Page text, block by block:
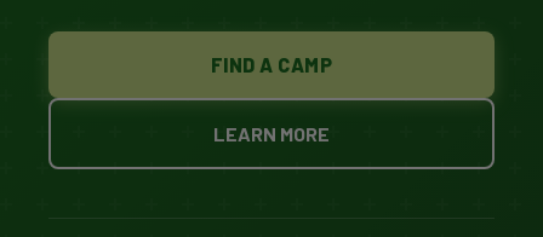
FIND A CAMP
LEARN MORE